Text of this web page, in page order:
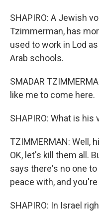
SHAPIRO: A Jewish
Tzimmerman, has
used to work in Lod
Arab schools.
SMADAR
like me to come here.
SHAPIRO: What is his
TZIMMERMAN: Well,
OK, let's kill them all.
says there's no one
peace with, and
SHAPIRO: In Israel